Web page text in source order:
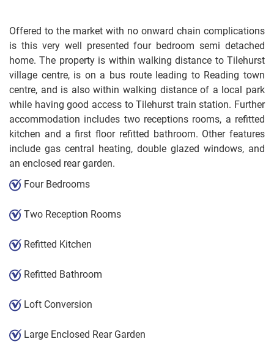
Offered to the market with no onward chain complications
is this very well presented four bedroom semi detached
home. The property is within walking distance to Tilehurst
village centre, is on a bus route leading to Reading town
centre, and is also within walking distance of a local park
while having good access to Tilehurst train station. Further
accommodation includes two receptions rooms, a refitted
kitchen and a first floor refitted bathroom. Other features
include gas central heating, double glazed windows, and
an enclosed rear garden.
Four Bedrooms
Two Reception Rooms
Refitted Kitchen
Refitted Bathroom
Loft Conversion
Large Enclosed Rear Garden